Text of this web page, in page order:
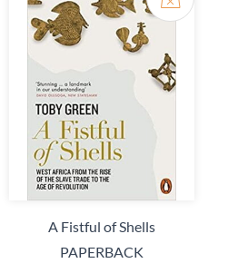
A Fistful of Shells
PAPERBACK